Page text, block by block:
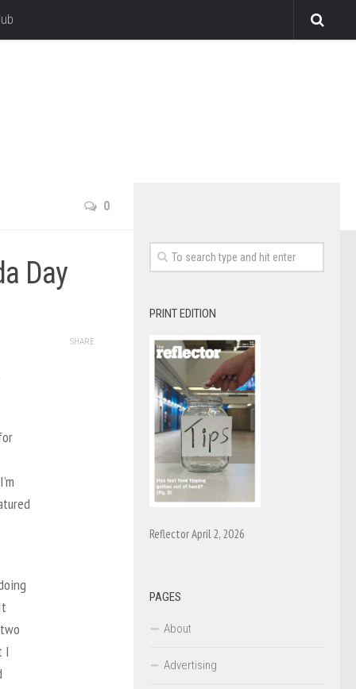
0
Day
I
SHARE
PRINT EDITION
Reflector April 2, 2026
PAGES
About
Advertising